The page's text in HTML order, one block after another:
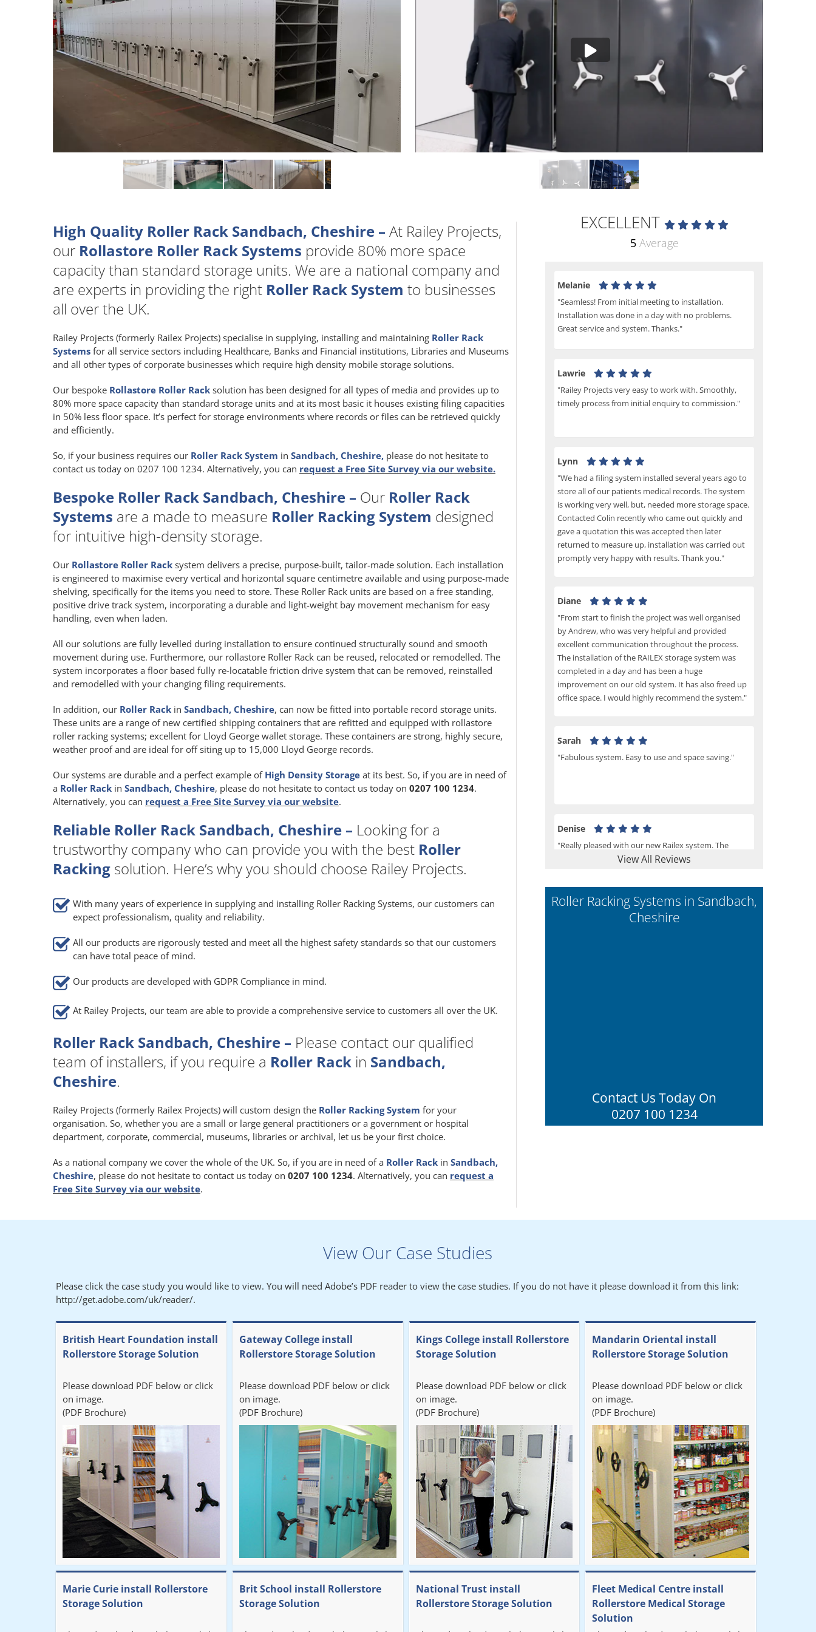
High Quality Roller Rack Sandbach, Cheshire – At Railey Projects,
our Rollastore Roller Rack Systems provide 80% more space
capacity than standard storage units. We are a national company and
are experts in providing the right Roller Rack System to businesses
all over the UK.
Railey Projects (formerly Railex Projects) specialise in supplying, installing and maintaining Roller Rack
Systems for all service sectors including Healthcare, Banks and Financial institutions, Libraries and Museums
and all other types of corporate businesses which require high density mobile storage solutions.
Our bespoke Rollastore Roller Rack solution has been designed for all types of media and provides up to
80% more space capacity than standard storage units and at its most basic it houses existing filing capacities
in 50% less floor space. It’s perfect for storage environments where records or files can be retrieved quickly
and efficiently.
So, if your business requires our Roller Rack System in Sandbach, Cheshire, please do not hesitate to
contact us today on 0207 100 1234. Alternatively, you can request a Free Site Survey via our website.
Bespoke Roller Rack Sandbach, Cheshire – Our Roller Rack
Systems are a made to measure Roller Racking System designed
for intuitive high-density storage.
Our Rollastore Roller Rack system delivers a precise, purpose-built, tailor-made solution. Each installation
is engineered to maximise every vertical and horizontal square centimetre available and using purpose-made
shelving, specifically for the items you need to store. These Roller Rack units are based on a free standing,
positive drive track system, incorporating a durable and light-weight bay movement mechanism for easy
handling, even when laden.
All our solutions are fully levelled during installation to ensure continued structurally sound and smooth
movement during use. Furthermore, our rollastore Roller Rack can be reused, relocated or remodelled. The
system incorporates a floor based fully re-locatable friction drive system that can be removed, reinstalled
and remodelled with your changing filing requirements.
In addition, our Roller Rack in Sandbach, Cheshire, can now be fitted into portable record storage units.
These units are a range of new certified shipping containers that are refitted and equipped with rollastore
roller racking systems; excellent for Lloyd George wallet storage. These containers are strong, highly secure,
weather proof and are ideal for off siting up to 15,000 Lloyd George records.
Our systems are durable and a perfect example of High Density Storage at its best. So, if you are in need of
a Roller Rack in Sandbach, Cheshire, please do not hesitate to contact us today on 0207 100 1234.
Alternatively, you can request a Free Site Survey via our website.
Reliable Roller Rack Sandbach, Cheshire – Looking for a
trustworthy company who can provide you with the best Roller
Racking solution. Here’s why you should choose Railey Projects.
With many years of experience in supplying and installing Roller Racking Systems, our customers can
expect professionalism, quality and reliability.
All our products are rigorously tested and meet all the highest safety standards so that our customers
can have total peace of mind.
Our products are developed with GDPR Compliance in mind.
At Railey Projects, our team are able to provide a comprehensive service to customers all over the UK.
Roller Rack Sandbach, Cheshire – Please contact our qualified
team of installers, if you require a Roller Rack in Sandbach,
Cheshire.
Railey Projects (formerly Railex Projects) will custom design the Roller Racking System for your
organisation. So, whether you are a small or large general practitioners or a government or hospital
department, corporate, commercial, museums, libraries or archival, let us be your first choice.
As a national company we cover the whole of the UK. So, if you are in need of a Roller Rack in Sandbach,
Cheshire, please do not hesitate to contact us today on 0207 100 1234. Alternatively, you can request a
Free Site Survey via our website.
EXCELLENT
5 Average
View All Reviews
Melanie
"Seamless! From initial meeting to installation.
Installation was done in a day with no problems.
Great service and system. Thanks."
Lawrie
"Railey Projects very easy to work with. Smoothly,
timely process from initial enquiry to commission."
Lynn
"We had a filing system installed several years ago to
store all of our patients medical records. The system
is working very well, but, needed more storage space.
Contacted Colin recently who came out quickly and
gave a quotation this was accepted then later
returned to measure up, installation was carried out
promptly very happy with results. Thank you."
Diane
"From start to finish the project was well organised
by Andrew, who was very helpful and provided
excellent communication throughout the process.
The installation of the RAILEX storage system was
completed in a day and has been a huge
improvement on our old system. It has also freed up
office space. I would highly recommend the system."
Sarah
"Fabulous system. Easy to use and space saving."
Denise
"Really pleased with our new Railex system. The
project well organised from the beginning and
Railex."
Roller Racking Systems in Sandbach,
Cheshire
Contact Us Today On
0207 100 1234
View Our Case Studies
Please click the case study you would like to view. You will need Adobe’s PDF reader to view the case studies. If you do not have it please download it from this link:
http://get.adobe.com/uk/reader/.
British Heart Foundation install
Rollerstore Storage Solution
Please download PDF below or click
on image.
(PDF Brochure)
Gateway College install
Rollerstore Storage Solution
Please download PDF below or click
on image.
(PDF Brochure)
Kings College install Rollerstore
Storage Solution
Please download PDF below or click
on image.
(PDF Brochure)
Mandarin Oriental install
Rollerstore Storage Solution
Please download PDF below or click
on image.
(PDF Brochure)
Marie Curie install Rollerstore
Storage Solution
Brit School install Rollerstore
Storage Solution
National Trust install
Rollerstore Storage Solution
Fleet Medical Centre install
Rollerstore Medical Storage
Solution